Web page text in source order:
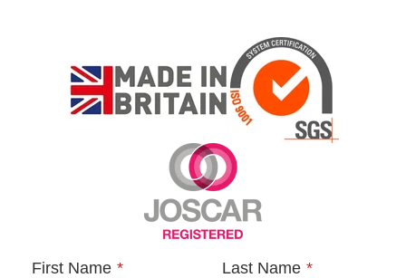
First Name * Last Name *